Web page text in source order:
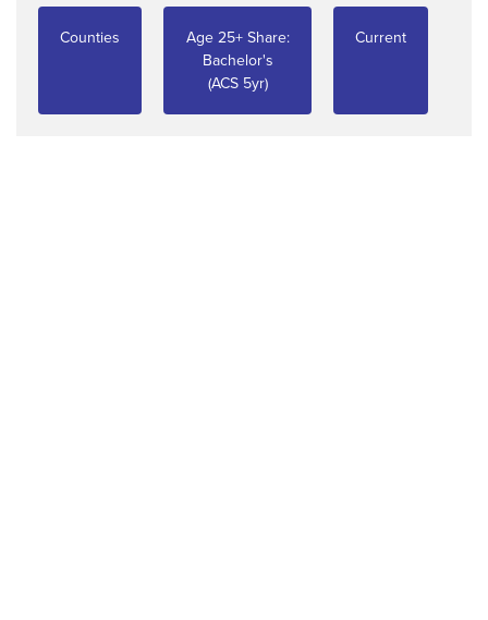
Counties
Age 25+ Share:
Bachelor's
(ACS 5yr)
Current